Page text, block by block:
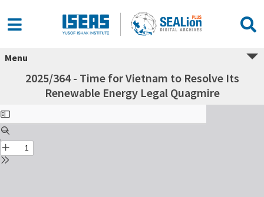
Menu
2025/364 - Time for Vietnam to Resolve Its
Renewable Energy Legal Quagmire